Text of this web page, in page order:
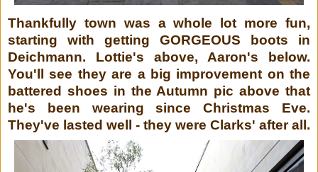
Thankfully town was a whole lot more fun,
starting with getting GORGEOUS boots in
Deichmann. Lottie's above, Aaron's below.
You'll see they are a big improvement on the
battered shoes in the Autumn pic above that
he's been wearing since Christmas Eve.
They've lasted well - they were Clarks' after all.